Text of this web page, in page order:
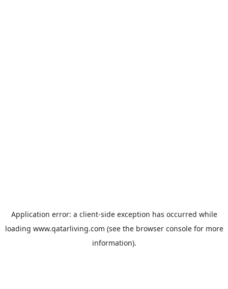
Application error: a client-side exception has occurred while
loading www.qatarliving.com (see the browser consolefor more
information).